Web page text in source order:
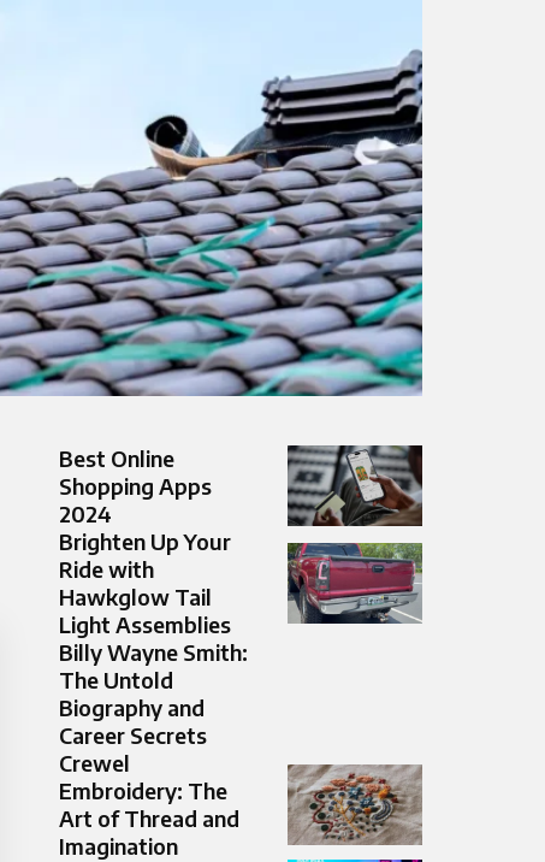
Best Online
Shopping Apps
2024
Brighten Up Your
Ride with
Hawkglow Tail
Light Assemblies
Billy Wayne Smith:
The Untold
Biography and
Career Secrets
Crewel
Embroidery: The
Art of Thread and
Imagination